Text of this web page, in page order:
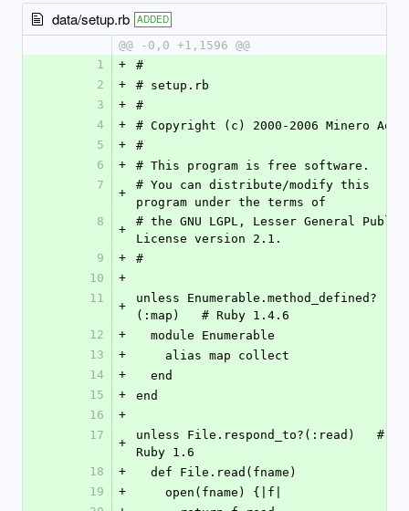
data/setup.rb ADDED
@@ -0,0 +1,1596 @@
1
+
#
2
+
# setup.rb
3
+
#
4
+
# Copyright (c) 2000-2006 Minero Aoki
5
+
#
6
+
# This program is free software.
7
+
# You can distribute/modify this
program under the terms of
8
+
# the GNU LGPL, Lesser General Public
License version 2.1.
9
+
#
10
+
11
+
unless Enumerable.method_defined?
(:map)   # Ruby 1.4.6
12
+
  module Enumerable
13
+
    alias map collect
14
+
  end
15
+
end
16
+
17
+
unless File.respond_to?(:read)   #
Ruby 1.6
18
+
  def File.read(fname)
19
+
    open(fname) {|f|